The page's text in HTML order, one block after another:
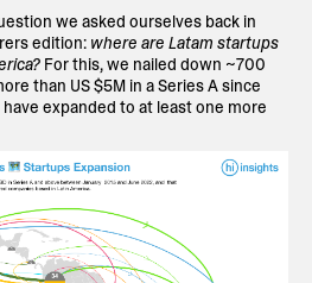
we asked ourselves back in
edition: where are Latam startups
For this, we nailed down ~700
than US $5M in a Series A since
expanded to at least one more